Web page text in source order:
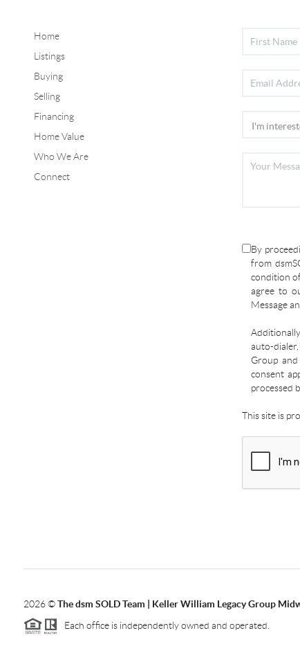
Home
Listings
Buying
Selling
Financing
Home Value
Who We Are
Connect
By
from
condition
agree to
Message
auto-dialer,
Group
consent
processed
This site is
2026©The dsm SOLD Team | Keller William Legacy Group
Each office is independently owned and operated.